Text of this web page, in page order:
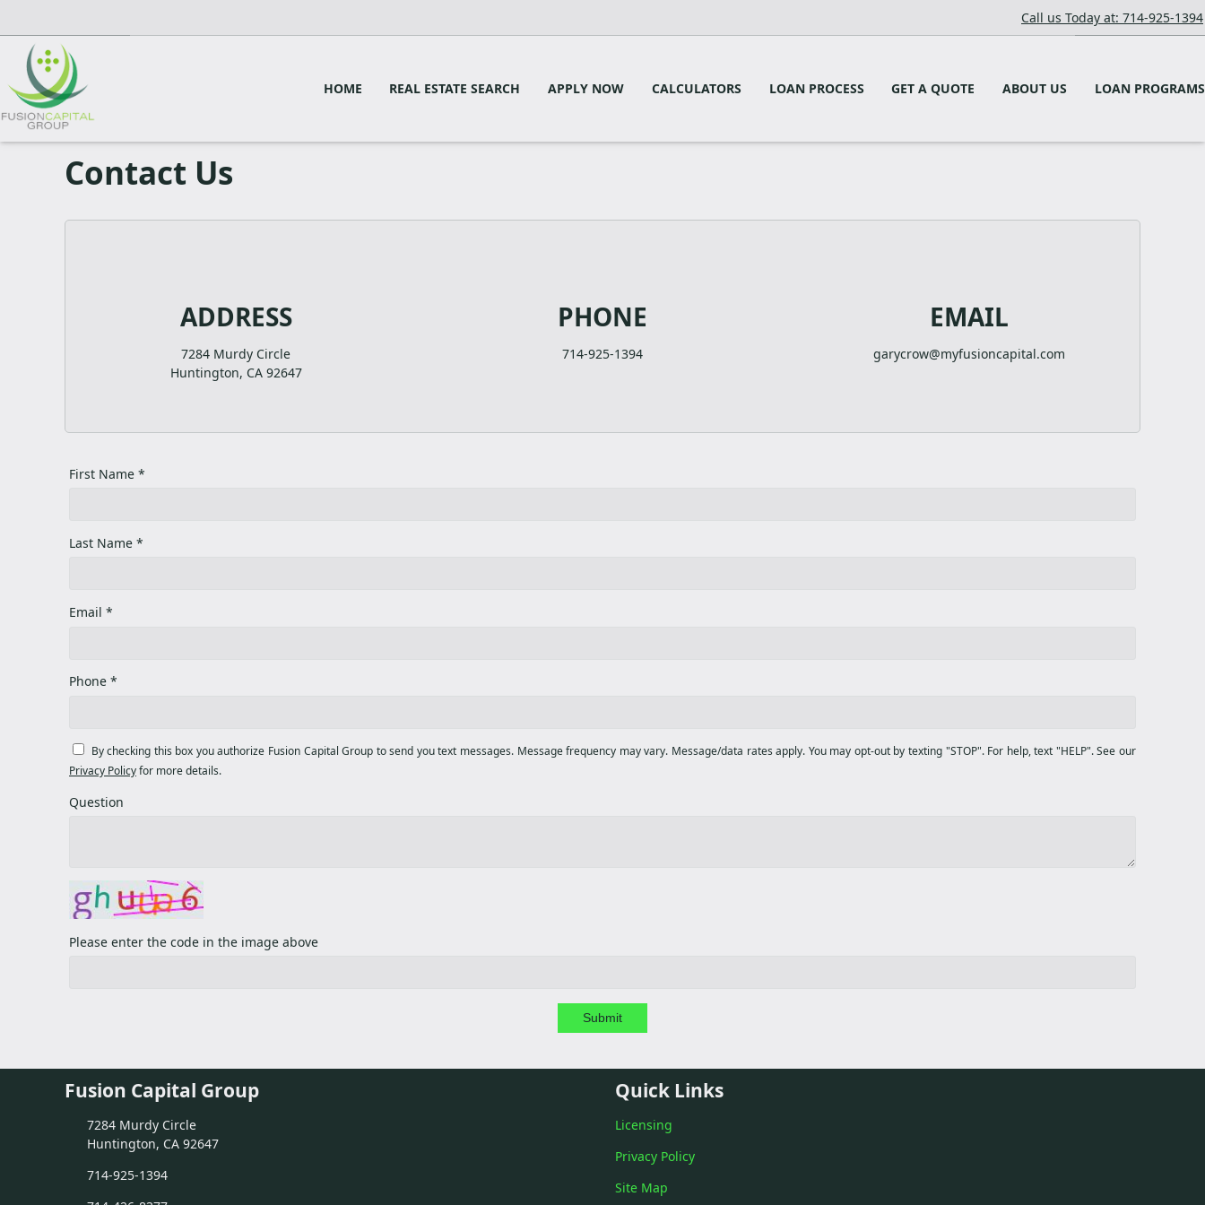
Call us Today at: 714-925-1394
HOME REAL ESTATE SEARCH APPLY NOW CALCULATORS LOAN PROCESS GET A QUOTE ABOUT US LOAN PROGRAMS
Contact Us
ADDRESS
7284 Murdy Circle
Huntington, CA 92647
PHONE
714-925-1394
EMAIL
garycrow@myfusioncapital.com
First Name *
Last Name *
Email *
Phone *
By checking this box you authorize Fusion Capital Group to send you text messages. Message frequency may vary. Message/data rates apply. You may opt-out by texting "STOP". For help, text "HELP". See our
Privacy Policyfor more details.
Question
Please enter the code in the image above
Submit
Fusion Capital Group
7284 Murdy Circle
Huntington, CA 92647
714-925-1394
Quick Links
Licensing
Privacy Policy
Site Map